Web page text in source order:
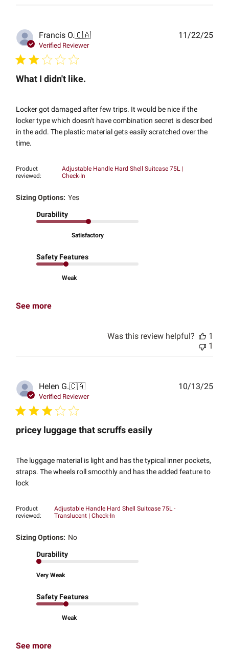
Francis O.🇨🇦
Verified Reviewer
What I didn't like.
Locker got damaged after few trips. It would be nice if the
locker type which doesn't have combination secret is described
in the add. The plastic material gets easily scratched over the
time.
Product
reviewed:
Adjustable Handle Hard Shell Suitcase 75L |
Check-In
Sizing Options: Yes
Durability
Satisfactory
Safety Features
Weak
See more
11/22/25
Was this review helpful?
1
1
Helen G.🇨🇦
Verified Reviewer
pricey luggage that scruffs easily
The luggage material is light and has the typical inner pockets,
straps. The wheels roll smoothly and has the added feature to
lock
Product
reviewed:
Adjustable Handle Hard Shell Suitcase 75L -
Translucent | Check-In
Sizing Options: No
Durability
Very Weak
Safety Features
Weak
See more
10/13/25